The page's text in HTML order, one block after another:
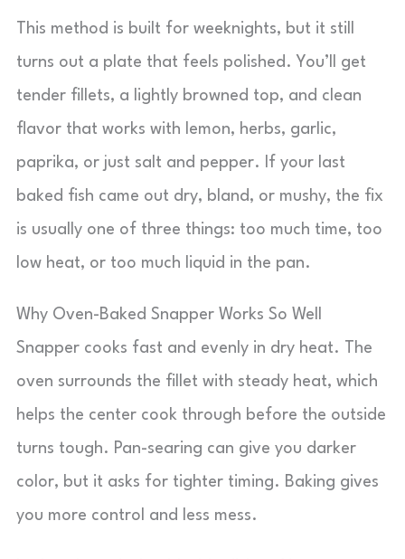
This method is built for weeknights, but it still
turns out a plate that feels polished. You’ll get
tender fillets, a lightly browned top, and clean
flavor that works with lemon, herbs, garlic,
paprika, or just salt and pepper. If your last
baked fish came out dry, bland, or mushy, the fix
is usually one of three things: too much time, too
low heat, or too much liquid in the pan.
Why Oven-Baked Snapper Works So Well
Snapper cooks fast and evenly in dry heat. The
oven surrounds the fillet with steady heat, which
helps the center cook through before the outside
turns tough. Pan-searing can give you darker
color, but it asks for tighter timing. Baking gives
you more control and less mess.